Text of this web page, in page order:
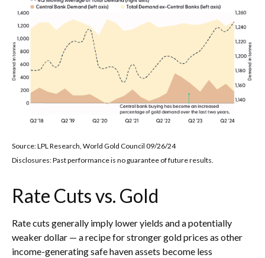
Source: LPL Research, World Gold Council 09/26/24
Disclosures: Past performance is no guarantee of future results.
Rate Cuts vs. Gold
Rate cuts generally imply lower yields and a potentially
weaker dollar — a recipe for stronger gold prices as other
income-generating safe haven assets become less